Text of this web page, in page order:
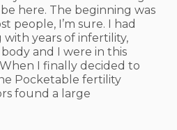
here. The beginning was
people, I’m sure. I had
years of infertility,
and I were in this
I finally decided to
Pocketable fertility
found a large